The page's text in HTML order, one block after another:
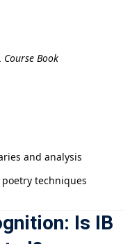
Book
and analysis
techniques
Is IB